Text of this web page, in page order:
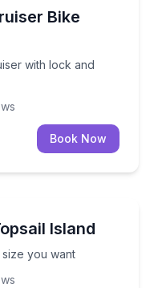
Bike
with lock and
cruiser with lock and
Book Now
Island
you want
size you want